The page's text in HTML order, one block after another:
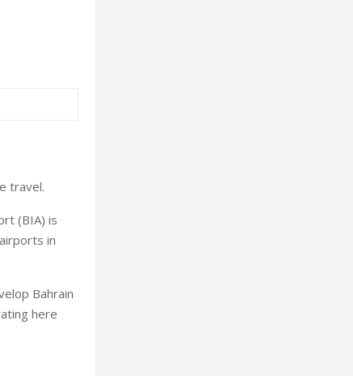
travel.
(BIA) is
in
Bahrain
here